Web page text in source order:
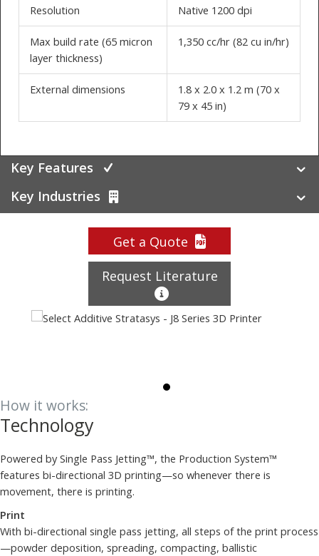
Resolution Native 1200 dpi
Max build rate (65 micron
layer thickness)
1,350 cc/hr (82 cu in/hr)
External dimensions
1.8 x 2.0 x 1.2 m (70 x
79 x 45 in)
Key Features
Key Industries
Get a Quote
Request Literature
How it works:
Technology
Powered by Single Pass Jetting™, the Production System™
features bi-directional 3D printing—so whenever there is
movement, there is printing.
Print
With bi-directional single pass jetting, all steps of the print process
—powder deposition, spreading, compacting, ballistic